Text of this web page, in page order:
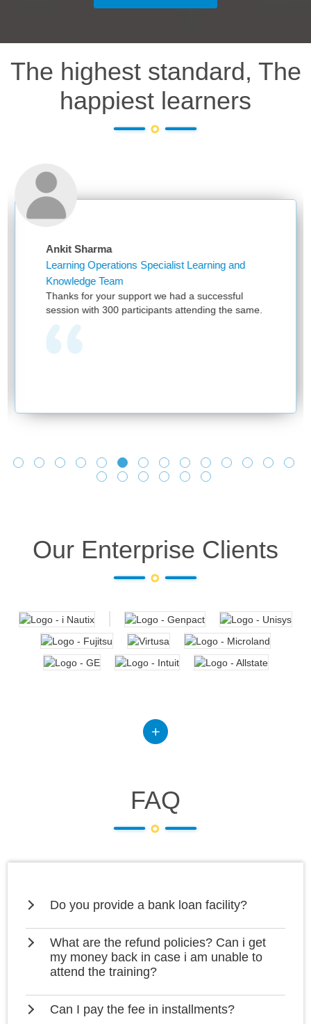
The highest standard, The
happiest learners
Operations Specialist Learning and
your support we had a successful
with 300 participants attending the same.
have been
learnings
Our Enterprise Clients
FAQ
Do you provide a bank loan facility?
What are the refund policies? Can i get
my money back in case i am unable to
attend the training?
Can I pay the fee in installments?